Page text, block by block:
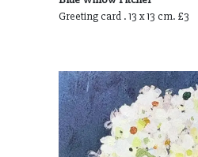
Greeting card . 13 x 13 cm. £3